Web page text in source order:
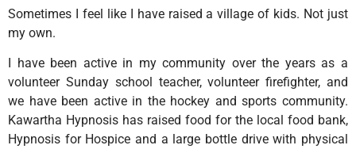
Sometimes I feel like I have raised a village of kids. Not just
my own.
I have been active in my community over the years as a
volunteer Sunday school teacher, volunteer firefighter, and
we have been active in the hockey and sports community.
Kawartha Hypnosis has raised food for the local food bank,
Hypnosis for Hospice and a large bottle drive with physical